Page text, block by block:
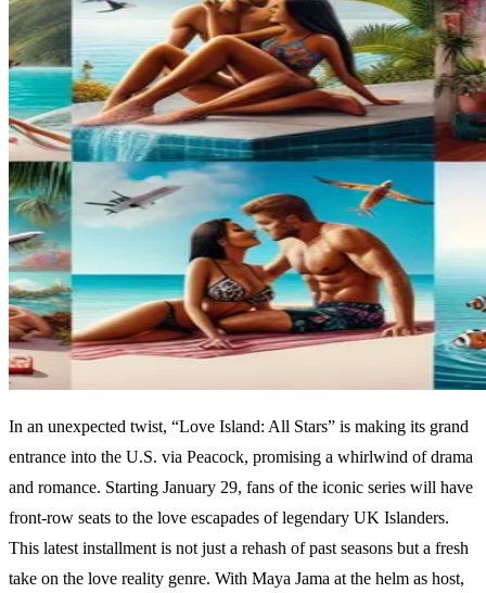
In an unexpected twist, “Love Island: All Stars” is making its grand
entrance into the U.S. via Peacock, promising a whirlwind of drama
and romance. Starting January 29, fans of the iconic series will have
front-row seats to the love escapades of legendary UK Islanders.
This latest installment is not just a rehash of past seasons but a fresh
take on the love reality genre. With Maya Jama at the helm as host,